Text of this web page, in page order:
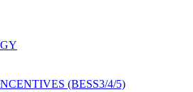
(BESS3/4/5)